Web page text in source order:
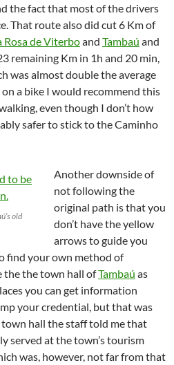
the fact that most of the drivers
That route also did cut 6 Km of
Rosa de Viterboand Tambaú and
remaining Km in 1h and 20 min,
was almost double the average
a bike I would recommend this
even though I don’t how
safer to stick to the Caminho
old
Another downside of
not following the
original path is that you
don’t have the yellow
arrows to guide you
find your own method of
the the town hall ofTambaú as
you can get information
your credential, but that was
hall the staff told me that
served at the town’s tourism
was, however, not far from that